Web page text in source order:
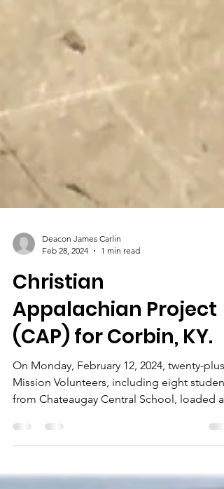
Deacon James Carlin
Feb 28, 2024
1 min read
Christian
Appalachian Project
(CAP) for Corbin, KY.
On Monday, February 12, 2024, twenty-plus
from Chateaugay Central School, loaded a
53-foot trailer with donated clothing, toys,
to the Christian Appalachian Project (CAP)